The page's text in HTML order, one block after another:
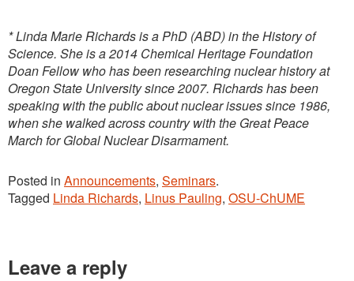
*Linda Marie Richards is a PhD (ABD) in the History of
Science. She is a 2014 Chemical Heritage Foundation
Doan Fellow who has been researching nuclear history at
Oregon State University since 2007. Richards has been
speaking with the public about nuclear issues since 1986,
when she walked across country with the Great Peace
March for Global Nuclear Disarmament.
Posted in Announcements, Seminars.
Tagged Linda Richards, Linus Pauling, OSU-ChUME
Leave a reply